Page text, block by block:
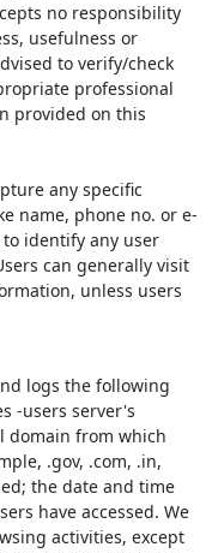
no responsibility
usefulness or
to verify/check
professional
provided on this
any specific
name, phone no. or e-
identify any user
can generally visit
unless users
logs the following
-users server's
domain from which
.gov, .com, .in,
the date and time
have accessed. We
activities, except